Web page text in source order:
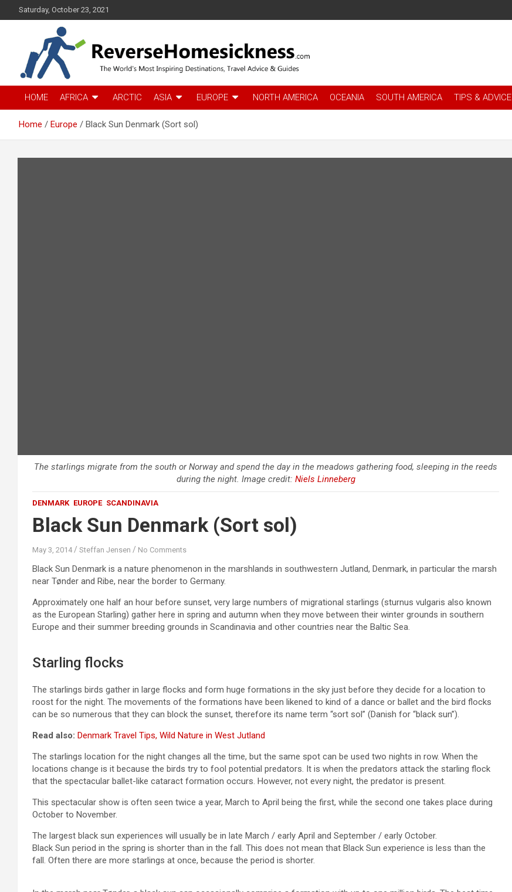
k
n
Saturday, October 23, 2021
ReverseHomesickness.com
The Worlds Most Inspiring Destinations, Travel Advice and Guides
HOME
AFRICA ARCTIC ASIA EUROPE NORTH AMERICA OCEANIA SOUTH AMERICA TIPS & ADVICE
Home Europe Black Sun Denmark (Sort sol)
The starlings migrate from the south or Norway and spend the day in the meadows gathering food, sleeping in the reeds
during the night. Image credit: Niels Linneberg
DENMARK EUROPE SCANDINAVIA
Black Sun Denmark (Sort sol)
May 3, 2014 Steffan Jensen No Comments
Black Sun Denmark is a nature phenomenon in the marshlands in southwestern Jutland, Denmark, in particular the marsh
near Tønder and Ribe, near the border to Germany.
Approximately one half an hour before sunset, very large numbers of migrational starlings (sturnus vulgaris also known
as the European Starling) gather here in spring and autumn when they move between their winter grounds in southern
Europe and their summer breeding grounds in Scandinavia and other countries near the Baltic Sea.
Starling flocks
The starlings birds gather in large flocks and form huge formations in the sky just before they decide for a location to
roost for the night. The movements of the formations have been likened to kind of a dance or ballet and the bird flocks
can be so numerous that they can block the sunset, therefore its name term “sort sol” (Danish for “black sun”).
Read also: Denmark Travel Tips, Wild Nature in West Jutland
The starlings location for the night changes all the time, but the same spot can be used two nights in row. When the
locations change is it because the birds try to fool potential predators. It is when the predators attack the starling flock
that the spectacular ballet-like cataract formation occurs. However, not every night, the predator is present.
This spectacular show is often seen twice a year, March to April being the first, while the second one takes place during
October to November.
The largest black sun experiences will usually be in late March / early April and September / early October.
Black Sun period in the spring is shorter than in the fall. This does not mean that Black Sun experience is less than the
fall. Often there are more starlings at once, because the period is shorter.